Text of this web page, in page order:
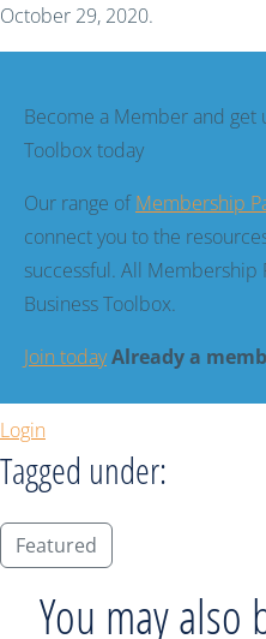
October 29, 2020.
Become a Member and get
Toolbox today
Our range ofMembership
connect you to the
successful. All Membership
Business Toolbox.
Join todayAlready a
Login
Tagged under:
Featured
You may